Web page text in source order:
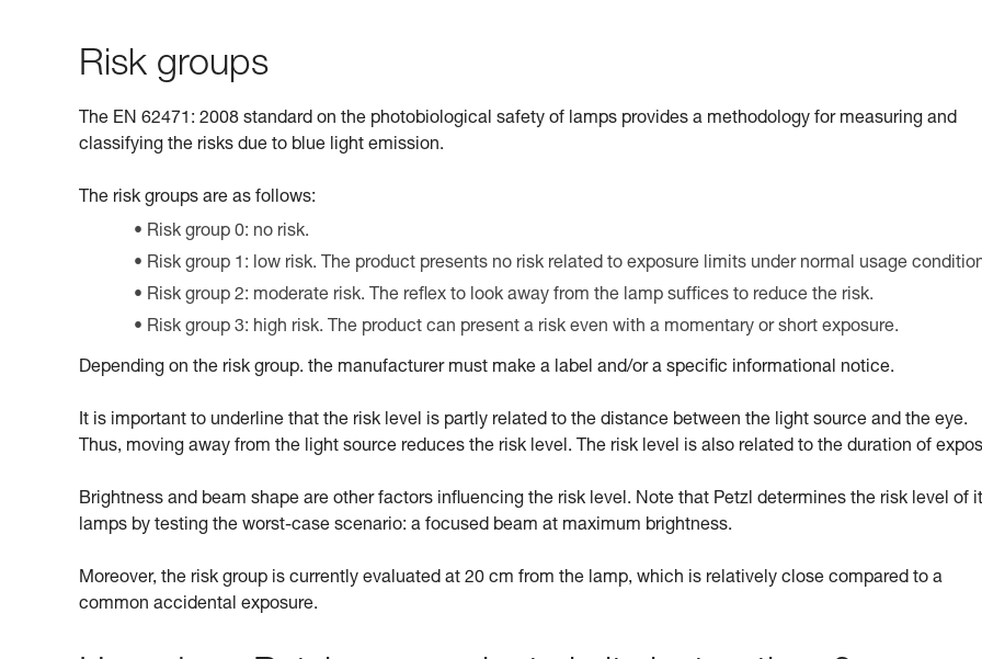
Risk groups
The EN 62471: 2008 standard on the photobiological safety of lamps provides a methodology for measuring and
classifying the risks due to blue light emission.
The risk groups are as follows:
Risk group 0: no risk.
Risk group 1: low risk. The product presents no risk related to exposure limits under normal usage
Risk group 2: moderate risk. The reflex to look away from the lamp suffices to reduce the risk.
Risk group 3: high risk. The product can present a risk even with a momentary or short exposure.
Depending on the risk group. the manufacturer must make a label and/or a specific informational notice.
It is important to underline that the risk level is partly related to the distance between the light source and the eye.
Thus, moving away from the light source reduces the risk level. The risk level is also related to the duration of
Brightness and beam shape are other factors influencing the risk level. Note that Petzl determines the risk level of
lamps by testing the worst-case scenario: a focused beam at maximum brightness.
Moreover, the risk group is currently evaluated at 20 cm from the lamp, which is relatively close compared to a
common accidental exposure.